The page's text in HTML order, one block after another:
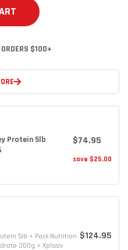
ORDERS $100+
Protein 5lb
$74.95
save $25.00
5lb + Pack Nutrition
300g + Xplosiv
$124.95